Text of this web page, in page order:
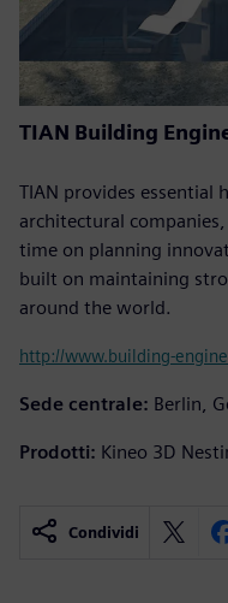
TIAN Building
TIAN provides essential
architectural
time on planning
built on maintaining
around the world.
http://www.building-
Sede centrale: Berlin,
Prodotti: Kineo 3D
Condividi